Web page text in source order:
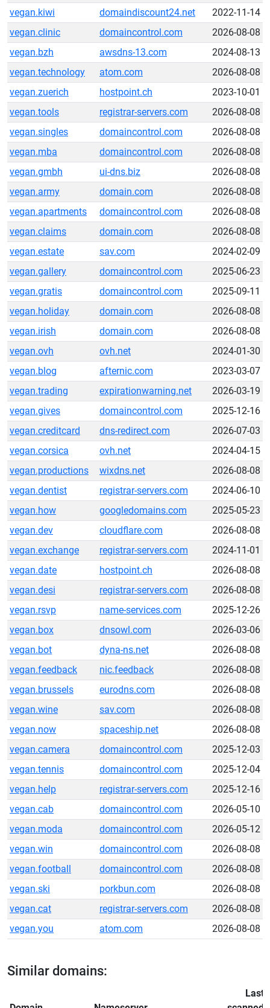
vegan.kiwi
domaindiscount24.net
2022-11-14
vegan.clinic
domaincontrol.com
2026-08-08
vegan.bzh
awsdns-13.com
2024-08-13
vegan.technology
atom.com
2026-08-08
vegan.zuerich
hostpoint.ch
2023-10-01
vegan.tools
registrar-servers.com
2026-08-08
vegan.singles
domaincontrol.com
2026-08-08
vegan.mba
domaincontrol.com
2026-08-08
vegan.gmbh
ui-dns.biz
2026-08-08
vegan.army
domain.com
2026-08-08
vegan.apartments
domaincontrol.com
2026-08-08
vegan.claims
domain.com
2026-08-08
vegan.estate
sav.com
2024-02-09
vegan.gallery
domaincontrol.com
2025-06-23
vegan.gratis
domaincontrol.com
2025-09-11
vegan.holiday
domain.com
2026-08-08
vegan.irish
domain.com
2026-08-08
vegan.ovh
ovh.net
2024-01-30
vegan.blog
afternic.com
2023-03-07
vegan.trading
expirationwarning.net
2026-03-19
vegan.gives
domaincontrol.com
2025-12-16
vegan.creditcard
dns-redirect.com
2026-07-03
vegan.corsica
ovh.net
2024-04-15
vegan.productions
wixdns.net
2026-08-08
vegan.dentist
registrar-servers.com
2024-06-10
vegan.how
googledomains.com
2025-05-23
vegan.dev
cloudflare.com
2026-08-08
vegan.exchange
registrar-servers.com
2024-11-01
vegan.date
hostpoint.ch
2026-08-08
vegan.desi
registrar-servers.com
2026-08-08
vegan.rsvp
name-services.com
2025-12-26
vegan.box
dnsowl.com
2026-03-06
vegan.bot
dyna-ns.net
2026-08-08
vegan.feedback
nic.feedback
2026-08-08
vegan.brussels
eurodns.com
2026-08-08
vegan.wine
sav.com
2026-08-08
vegan.now
spaceship.net
2026-08-08
vegan.camera
domaincontrol.com
2025-12-03
vegan.tennis
domaincontrol.com
2025-12-04
vegan.help
registrar-servers.com
2025-12-16
vegan.cab
domaincontrol.com
2026-05-10
vegan.moda
domaincontrol.com
2026-05-12
vegan.win
domaincontrol.com
2026-08-08
vegan.football
domaincontrol.com
2026-08-08
vegan.ski
porkbun.com
2026-08-08
vegan.cat
registrar-servers.com
2026-08-08
vegan.you
atom.com 2026-08-08
Similar domains:
Last